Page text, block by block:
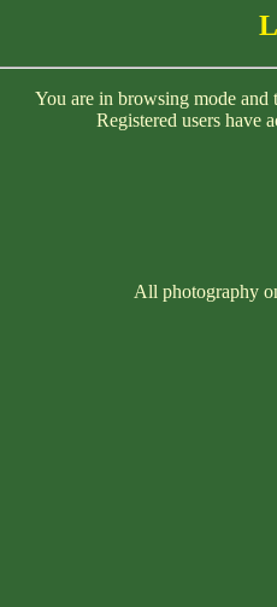
You are in browsing mode and
Registered users have
All photography